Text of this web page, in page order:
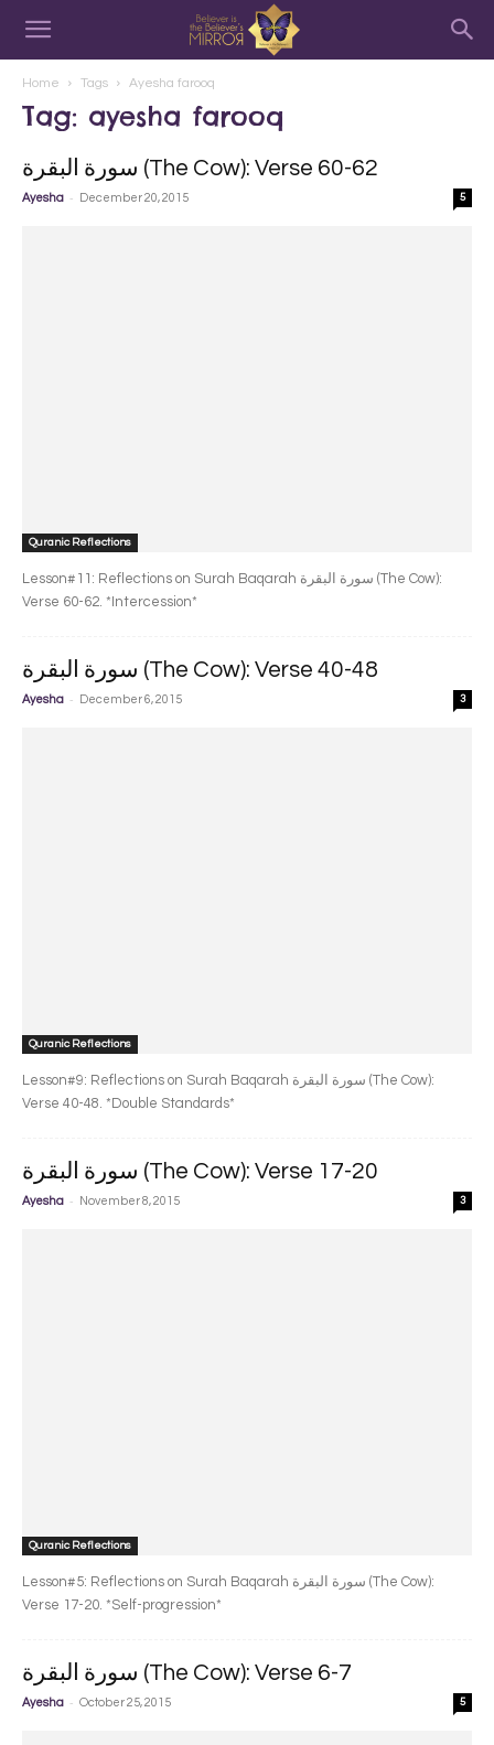
Home Tags Ayesha farooq
Tag: ayesha farooq
سورة البقرة‎ (The Cow): Verse 60-62
Ayesha - December 20, 2015 5
Quranic Reflections
Lesson#11: Reflections on Surah Baqarah سورة البقرة‎ (The Cow):
Verse 60-62. *Intercession*
سورة البقرة‎ (The Cow): Verse 40-48
Ayesha - December 6, 2015 3
Quranic Reflections
Lesson#9: Reflections on Surah Baqarah سورة البقرة‎ (The Cow):
Verse 40-48. *Double Standards*
سورة البقرة‎ (The Cow): Verse 17-20
Ayesha - November 8, 2015 3
Quranic Reflections
Lesson#5: Reflections on Surah Baqarah سورة البقرة‎ (The Cow):
Verse 17-20. *Self-progression*
سورة البقرة‎ (The Cow): Verse 6-7
Ayesha - October 25, 2015 5